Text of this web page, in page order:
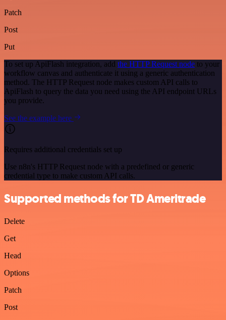
Patch
Post
Put
To set up ApiFlash integration, add the HTTP Request node to your
workflow canvas and authenticate it using a generic authentication
method. The HTTP Request node makes custom API calls to
ApiFlash to query the data you need using the API endpoint URLs
you provide.
See the example here
Requires additional credentials set up
Use n8n's HTTP Request node with a predefined or generic
credential type to make custom API calls.
Supported methods for TD Ameritrade
Delete
Get
Head
Options
Patch
Post